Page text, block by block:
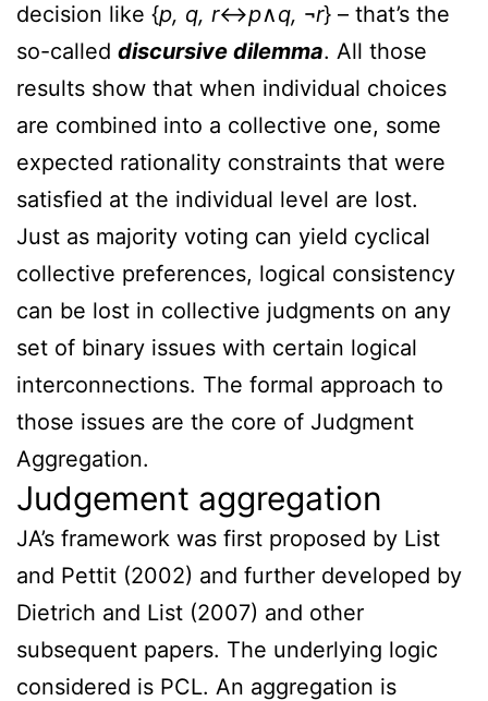
decision like {p, q, r↔p∧q, ¬r} – that’s the
so-called discursive dilemma. All those
results show that when individual choices
are combined into a collective one, some
expected rationality constraints that were
satisfied at the individual level are lost.
Just as majority voting can yield cyclical
collective preferences, logical consistency
can be lost in collective judgments on any
set of binary issues with certain logical
interconnections. The formal approach to
those issues are the core of Judgment
Aggregation.
Judgement aggregation
JA’s framework was first proposed by List
and Pettit (2002) and further developed by
Dietrich and List (2007) and other
subsequent papers. The underlying logic
considered is PCL. An aggregation is